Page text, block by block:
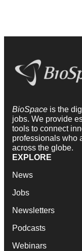
BioSpace is the
jobs. We provide
tools to connect
professionals who
across the globe.
EXPLORE
News
Jobs
Newsletters
Podcasts
Webinars